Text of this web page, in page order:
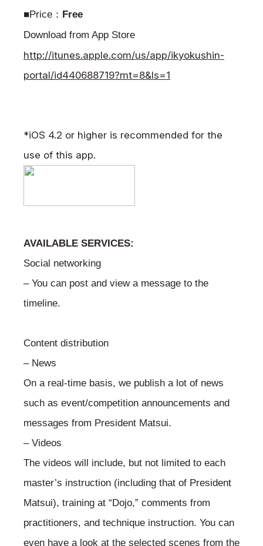
■Price： Free
Download from App Store
http://itunes.apple.com/us/app/ikyokushin-
portal/id440688719?mt=8&ls=1
*iOS 4.2 or higher is recommended for the
use of this app.
AVAILABLE SERVICES:
Social networking
– You can post and view a message to the
timeline.
Content distribution
– News
On a real-time basis, we publish a lot of news
such as event/competition announcements and
messages from President Matsui.
– Videos
The videos will include, but not limited to each
master’s instruction (including that of President
Matsui), training at “Dojo,” comments from
practitioners, and technique instruction. You can
even have a look at the selected scenes from the